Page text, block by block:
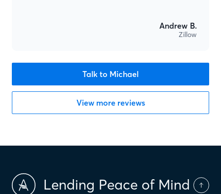
Andrew B.
Zillow
Talk to Michael
View more reviews
Lending Peace of Mind